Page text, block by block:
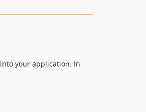
into your application. In